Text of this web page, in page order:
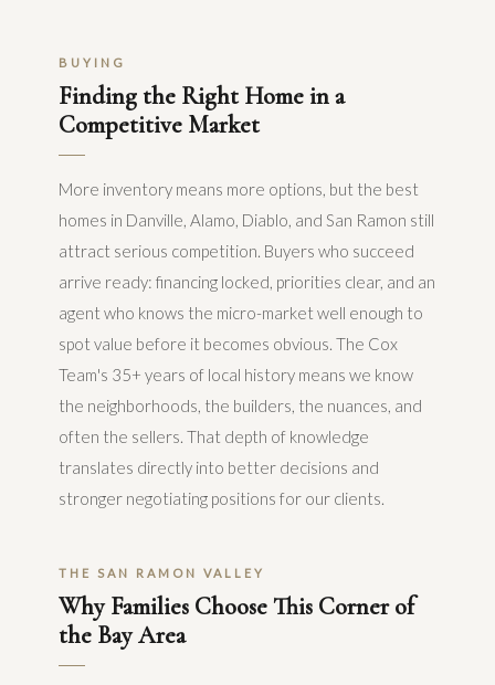
BUYING
Finding the Right Home in a
Competitive Market
More inventory means more options, but the best
homes in Danville, Alamo, Diablo, and San Ramon still
attract serious competition. Buyers who succeed
arrive ready: financing locked, priorities clear, and an
agent who knows the micro-market well enough to
spot value before it becomes obvious. The Cox
Team's 35+ years of local history means we know
the neighborhoods, the builders, the nuances, and
often the sellers. That depth of knowledge
translates directly into better decisions and
stronger negotiating positions for our clients.
THE SAN RAMON VALLEY
Why Families Choose This Corner of
the Bay Area